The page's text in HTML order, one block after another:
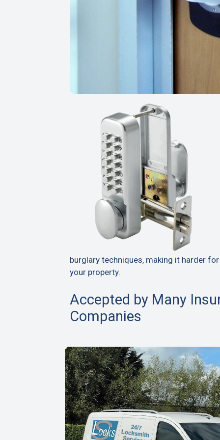
burglary techniques, making it harder
your property.
Accepted by Many
Companies